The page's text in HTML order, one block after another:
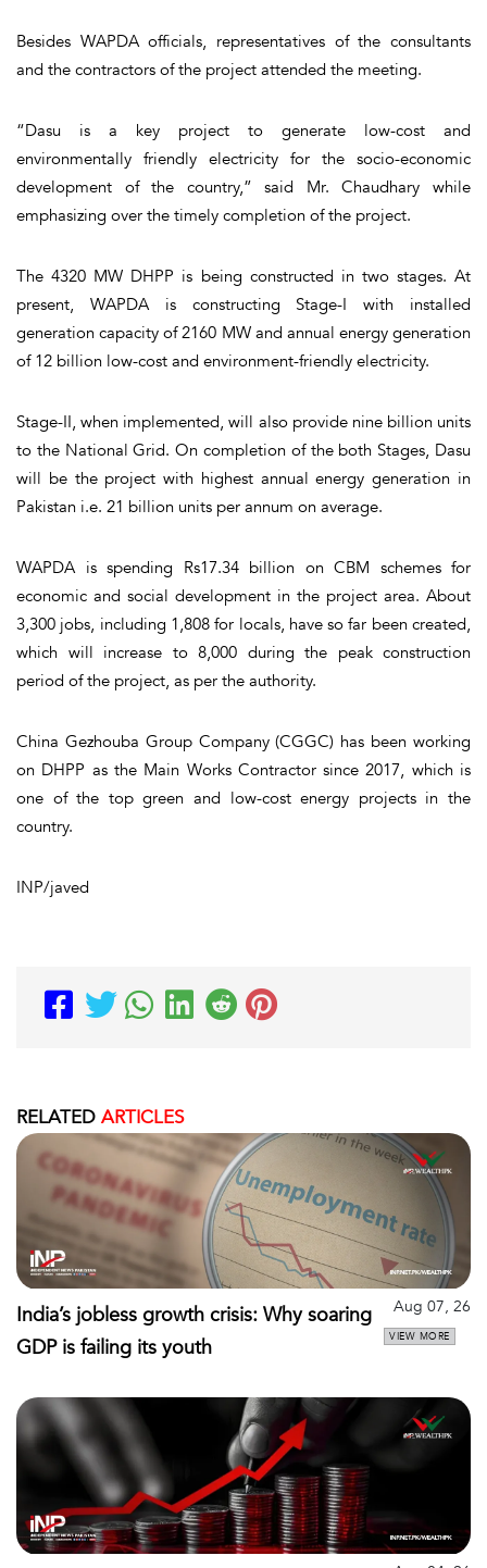
Besides WAPDA officials, representatives of the consultants
and the contractors of the project attended the meeting.
“Dasu is a key project to generate low-cost and
environmentally friendly electricity for the socio-economic
development of the country,” said Mr. Chaudhary while
emphasizing over the timely completion of the project.
The 4320 MW DHPP is being constructed in two stages. At
present, WAPDA is constructing Stage-I with installed
generation capacity of 2160 MW and annual energy generation
of 12 billion low-cost and environment-friendly electricity.
Stage-II, when implemented, will also provide nine billion units
to the National Grid. On completion of the both Stages, Dasu
will be the project with highest annual energy generation in
Pakistan i.e. 21 billion units per annum on average.
WAPDA is spending Rs17.34 billion on CBM schemes for
economic and social development in the project area. About
3,300 jobs, including 1,808 for locals, have so far been created,
which will increase to 8,000 during the peak construction
period of the project, as per the authority.
China Gezhouba Group Company (CGGC) has been working
on DHPP as the Main Works Contractor since 2017, which is
one of the top green and low-cost energy projects in the
country.
INP/javed
RELATED ARTICLES
India’s jobless growth crisis: Why soaring
GDP is failing its youth
Aug 07, 26
VIEW MORE